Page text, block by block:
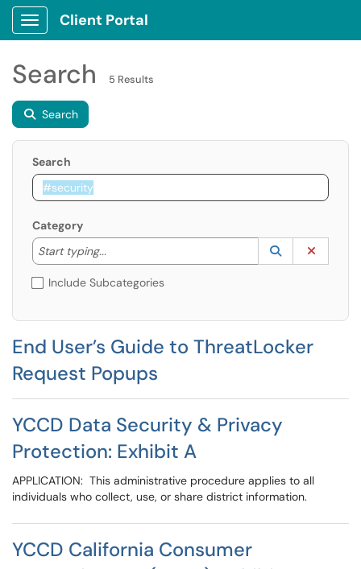
Show Applications Menu
Client Portal
Search 5 Results
Search
Search
Category
Start typing...
Start typing to lookup. Use the UP and DOWN
Lookup
(opens in a
Include Subcategories
End User’s Guide to ThreatLocker
Request Popups
YCCD Data Security & Privacy
Protection: Exhibit A
APPLICATION: This administrative procedure applies to all
individuals who collect, use, or share district information.
YCCD California Consumer